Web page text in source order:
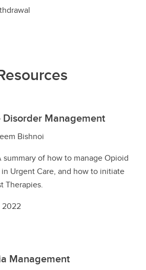
Management
Bishnoi
summary of how to manage Opioid
in Urgent Care, and how to initiate
Therapies.
2022
Management